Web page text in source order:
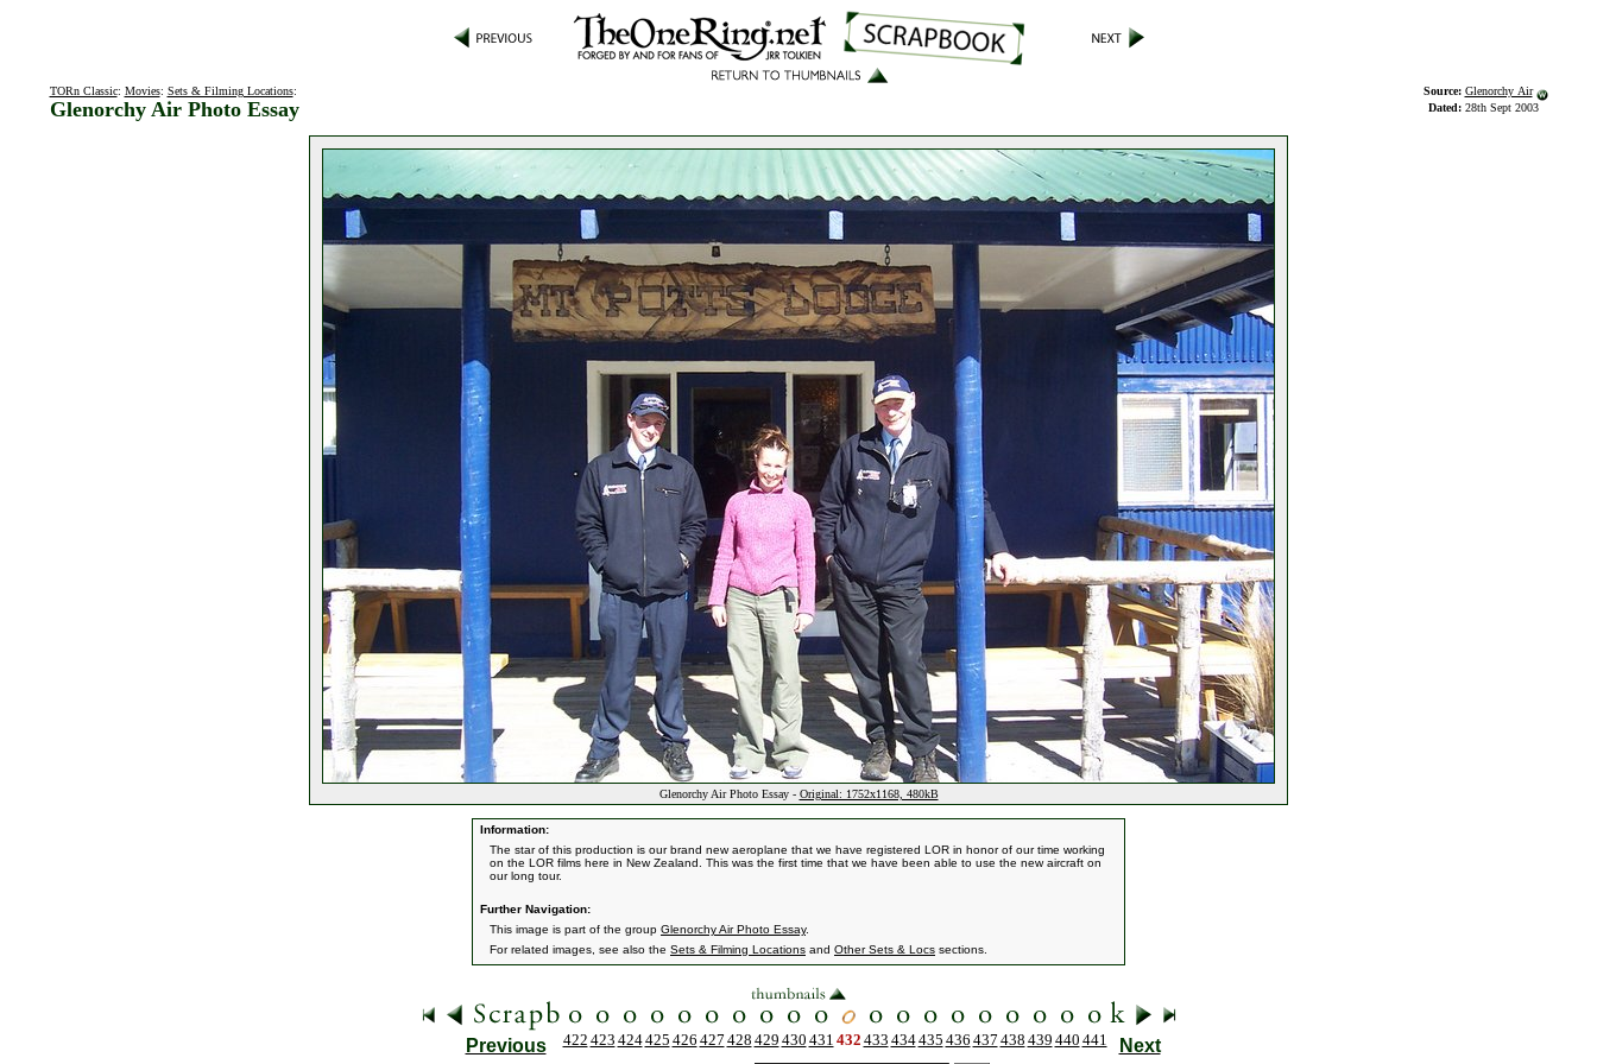
TORn Classic: Movies: Sets & Filming Locations:
Glenorchy Air Photo Essay
Source: Glenorchy Air
Dated: 28th Sept 2003
Glenorchy Air Photo Essay - Original: 1752x1168, 480kB
Information:
The star of this production is our brand new aeroplane that we have registered LOR in honor of our time working
on the LOR films here in New Zealand. This was the first time that we have been able to use the new aircraft on
our long tour.
Further Navigation:
This image is part of the group Glenorchy Air Photo Essay.
For related images, see also the Sets & Filming Locations and Other Sets & Locs sections.
Previous 422 423 424425 426 427 428 429 430 431 432 433 434435 436 437 438 439 440 441 Next